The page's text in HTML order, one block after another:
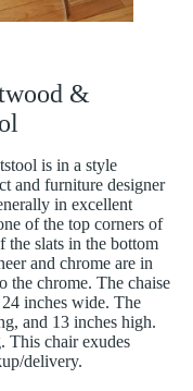
&
is in a style
and furniture designer
in excellent
of the top corners of
the slats in the bottom
and chrome are in
the chrome. The chaise
inches wide. The
and 13 inches high.
This chair exudes
delivery.